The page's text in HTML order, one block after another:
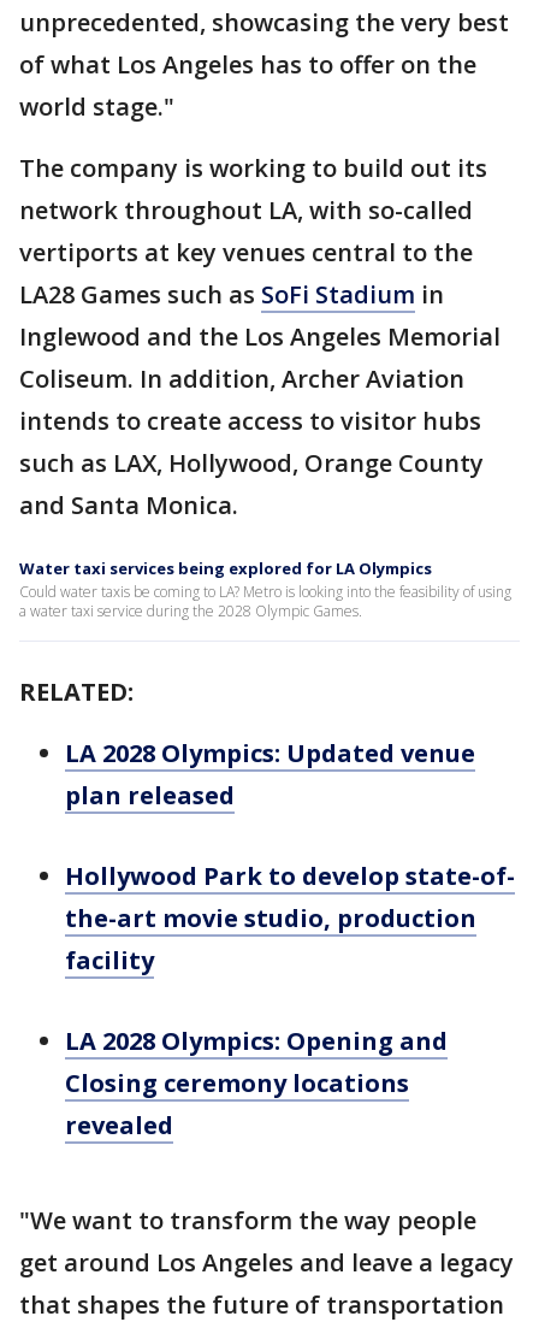
unprecedented, showcasing the very best
of what Los Angeles has to offer on the
world stage."
The company is working to build out its
network throughout LA, with so-called
vertiports at key venues central to the
LA28 Games such as SoFi Stadium in
Inglewood and the Los Angeles Memorial
Coliseum. In addition, Archer Aviation
intends to create access to visitor hubs
such as LAX, Hollywood, Orange County
and Santa Monica.
Water taxi services being explored for LA Olympics
Could water taxis be coming to LA? Metro is looking into the feasibility of using
a water taxi service during the 2028 Olympic Games.
RELATED:
LA 2028 Olympics: Updated venue
plan released
Hollywood Park to develop state-of-
the-art movie studio, production
facility
LA 2028 Olympics: Opening and
Closing ceremony locations
revealed
"We want to transform the way people
get around Los Angeles and leave a legacy
that shapes the future of transportation